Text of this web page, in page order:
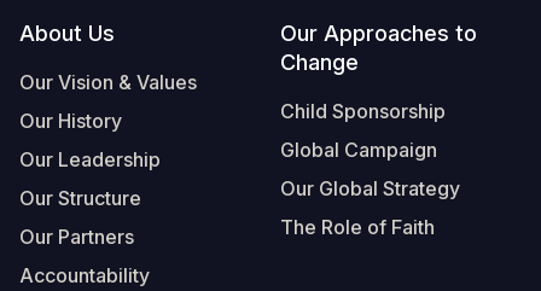
Footer
About Us
Our Vision & Values
Our History
Our Leadership
Our Structure
Our Partners
Accountability
Our Approaches to
Change
Child Sponsorship
Global Campaign
Our Global Strategy
The Role of Faith